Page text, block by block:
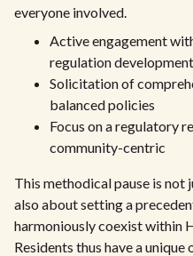
everyone involved.
Active engagement
regulation development
Solicitation of
balanced policies
Focus on a regulatory
community-centric
This methodical pause is
also about setting a
harmoniously coexist within
Residents thus have a